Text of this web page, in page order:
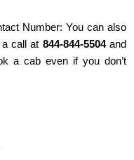
Number: You can also
call at 844-844-5504and
a cab even if you don’t